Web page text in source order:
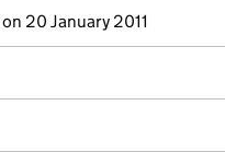
on 20 January 2011